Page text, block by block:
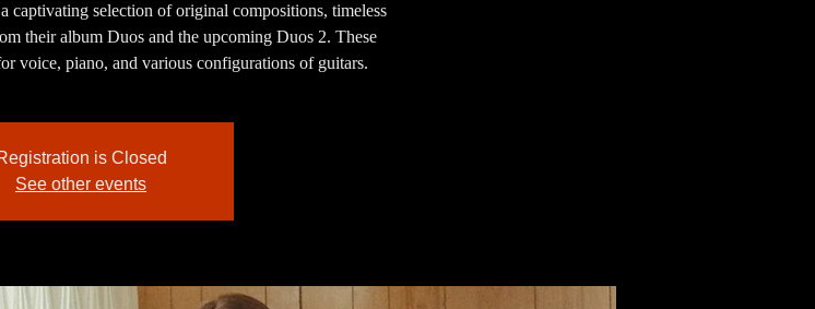
captivating selection of original compositions, timeless
their album Duos and the upcoming Duos 2. These
voice, piano, and various configurations of guitars.
is Closed
See other events